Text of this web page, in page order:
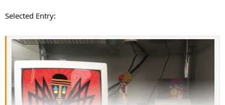
Selected Entry: